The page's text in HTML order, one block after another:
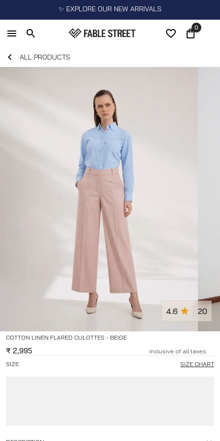
✨ EXPLORE OUR NEW ARRIVALS
0
ALL PRODUCTS
COTTON LINEN FLARED CULOTTES - BEIGE
4.6 20
₹ 2,995
Inclusive of all taxes
SIZE:
SIZE CHART